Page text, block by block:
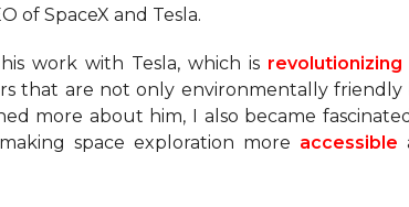
of SpaceX and Tesla.
work with Tesla, which is revolutionizing
that are not only environmentally friendly
more about him, I also became
space exploration more accessible